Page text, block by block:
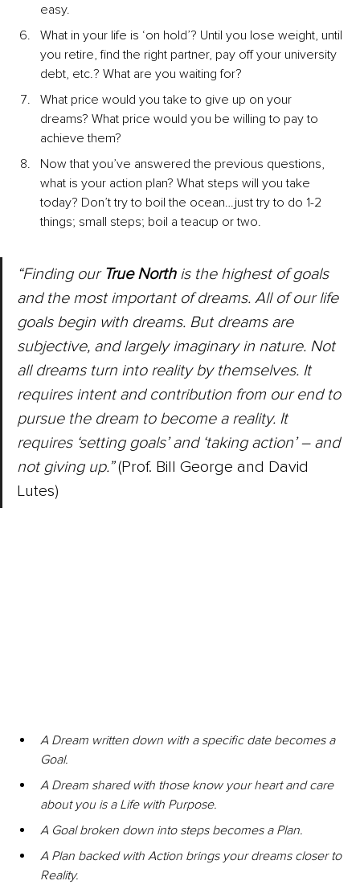
easy.
What in your life is ‘on hold’? Until you lose weight, until
you retire, find the right partner, pay off your university
debt, etc.? What are you waiting for?
What price would you take to give up on your
dreams? What price would you be willing to pay to
achieve them?
Now that you’ve answered the previous questions,
what is your action plan? What steps will you take
today? Don’t try to boil the ocean…just try to do 1-2
things; small steps; boil a teacup or two.
“Finding our True North is the highest of goals
and the most important of dreams. All of our life
goals begin with dreams. But dreams are
subjective, and largely imaginary in nature. Not
all dreams turn into reality by themselves. It
requires intent and contribution from our end to
pursue the dream to become a reality. It
requires ‘setting goals’ and ‘taking action’ – and
not giving up.” (Prof. Bill George and David
Lutes)
A Dream written down with a specific date becomes a
Goal.
A Dream shared with those know your heart and care
about you is a Life with Purpose.
A Goal broken down into steps becomes a Plan.
A Plan backed with Action brings your dreams closer to
Reality.